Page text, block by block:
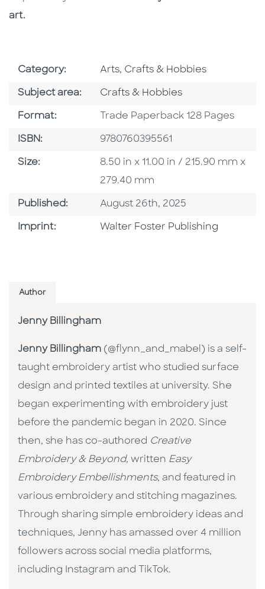
art.
Category: Go To Subject Area
Arts, Crafts & Hobbies
Subject area: Go To Category
Crafts & Hobbies
Format: Format
Trade Paperback 128 Pages
ISBN: ISBN
9780760395561
Size: Size
8.50 in x 11.00 in / 215.90 mm x
279.40 mm
Published: Published Date
August 26th, 2025
Imprint: Go To Imprint
Walter Foster Publishing
Author
Jenny Billingham
Jenny Billingham (@flynn_and_mabel) is a self-
taught embroidery artist who studied surface
design and printed textiles at university. She
began experimenting with embroidery just
before the pandemic began in 2020. Since
then, she has co-authored Creative
Embroidery & Beyond, written Easy
Embroidery Embellishments, and featured in
various embroidery and stitching magazines.
Through sharing simple embroidery ideas and
techniques, Jenny has amassed over 4 million
followers across social media platforms,
including Instagram and TikTok.